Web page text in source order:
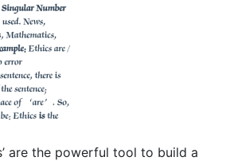
are the powerful tool to build a